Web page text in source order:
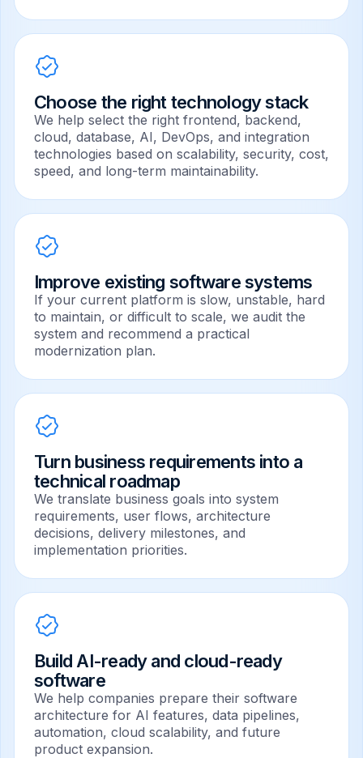
Choose the right technology stack
We help select the right frontend, backend,
cloud, database, AI, DevOps, and integration
technologies based on scalability, security, cost,
speed, and long-term maintainability.
Improve existing software systems
If your current platform is slow, unstable, hard
to maintain, or difficult to scale, we audit the
system and recommend a practical
modernization plan.
Turn business requirements into a
technical roadmap
We translate business goals into system
requirements, user flows, architecture
decisions, delivery milestones, and
implementation priorities.
Build AI-ready and cloud-ready
software
We help companies prepare their software
architecture for AI features, data pipelines,
automation, cloud scalability, and future
product expansion.